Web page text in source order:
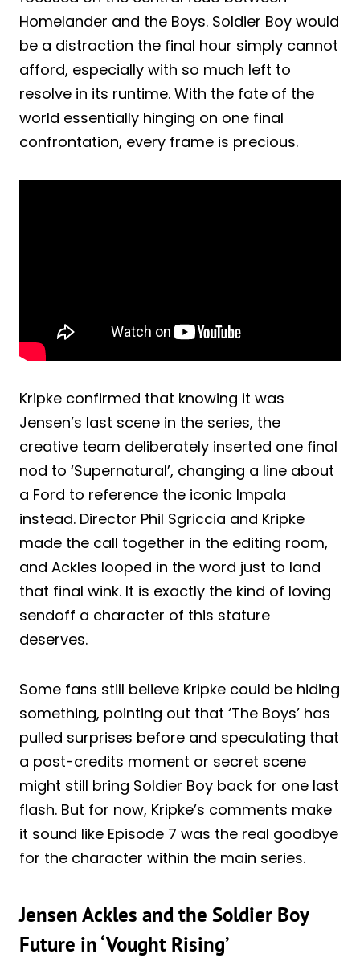
Homelander and the Boys. Soldier Boy would
be a distraction the final hour simply cannot
afford, especially with so much left to
resolve in its runtime. With the fate of the
world essentially hinging on one final
confrontation, every frame is precious.
Kripke confirmed that knowing it was
Jensen’s last scene in the series, the
creative team deliberately inserted one final
nod to ‘Supernatural’, changing a line about
a Ford to reference the iconic Impala
instead. Director Phil Sgriccia and Kripke
made the call together in the editing room,
and Ackles looped in the word just to land
that final wink. It is exactly the kind of loving
sendoff a character of this stature
deserves.
Some fans still believe Kripke could be hiding
something, pointing out that ‘The Boys’ has
pulled surprises before and speculating that
a post-credits moment or secret scene
might still bring Soldier Boy back for one last
flash. But for now, Kripke’s comments make
it sound like Episode 7 was the real goodbye
for the character within the main series.
Jensen Ackles and the Soldier Boy
Future in ‘Vought Rising’